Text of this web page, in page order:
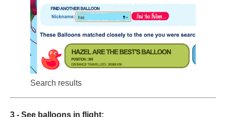
Search results
3 - See balloons in flight: